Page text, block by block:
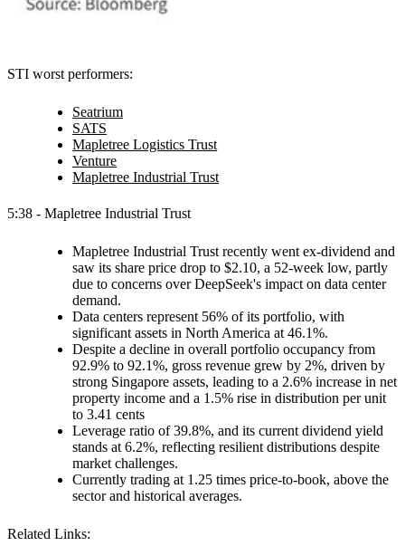
STI worst performers:
Seatrium
SATS
Mapletree Logistics Trust
Venture
Mapletree Industrial Trust
5:38 - Mapletree Industrial Trust
Mapletree Industrial Trust recently went ex-dividend and
saw its share price drop to $2.10, a 52-week low, partly
due to concerns over DeepSeek's impact on data center
demand.
Data centers represent 56% of its portfolio, with
significant assets in North America at 46.1%.
Despite a decline in overall portfolio occupancy from
92.9% to 92.1%, gross revenue grew by 2%, driven by
strong Singapore assets, leading to a 2.6% increase in net
property income and a 1.5% rise in distribution per unit
to 3.41 cents
Leverage ratio of 39.8%, and its current dividend yield
stands at 6.2%, reflecting resilient distributions despite
market challenges.
Currently trading at 1.25 times price-to-book, above the
sector and historical averages.
Related Links: